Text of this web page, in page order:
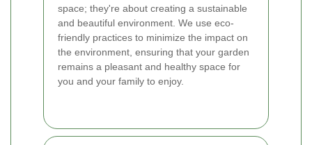
space; they're about creating a sustainable
and beautiful environment. We use eco-
friendly practices to minimize the impact on
the environment, ensuring that your garden
remains a pleasant and healthy space for
you and your family to enjoy.